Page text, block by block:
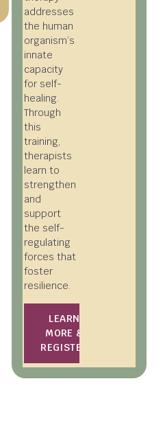
addresses
the human
organism’s
innate
capacity
for self-
healing.
Through
this
training,
therapists
learn to
strengthen
and
support
the self-
regulating
forces that
foster
resilience.
LEARN
MORE &
REGISTER